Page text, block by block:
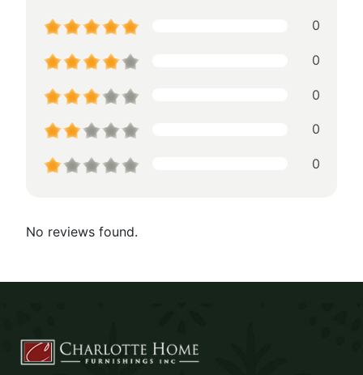
0
0
0
0
0
No reviews found.